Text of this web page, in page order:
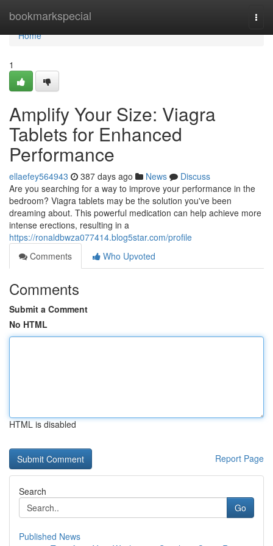
bookmarkspecial
Home
Home
1
Amplify Your Size: Viagra
Tablets for Enhanced
Performance
ellaefey564943 387 days ago News
Discuss
Are you searching for a way to improve your performance in the
bedroom? Viagra tablets may be the solution you've been
dreaming about. This powerful medication can help achieve more
intense erections, resulting in a
https://ronaldbwza077414.blog5star.com/profile
Comments
Who Upvoted
Comments
Submit a Comment
No HTML
HTML is disabled
Report Page
Search
Go
Published News